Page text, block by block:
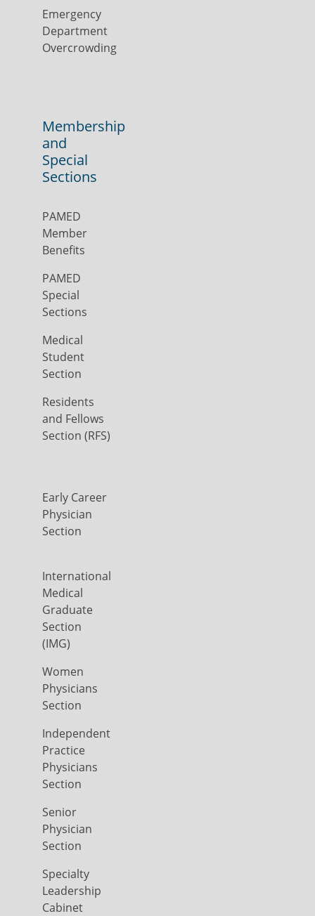
Emergency
Department
Overcrowding
Membership
and
Special
Sections
PAMED
Member
Benefits
PAMED
Special
Sections
Medical
Student
Section
Residents
and Fellows
Section (RFS)
Early Career
Physician
Section
International
Medical
Graduate
Section
(IMG)
Women
Physicians
Section
Independent
Practice
Physicians
Section
Senior
Physician
Section
Specialty
Leadership
Cabinet